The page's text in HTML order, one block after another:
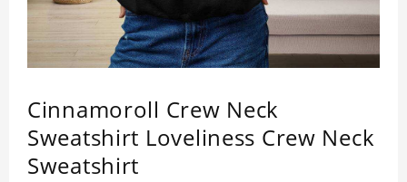
Cinnamoroll Crew Neck
Sweatshirt Loveliness Crew Neck
Sweatshirt